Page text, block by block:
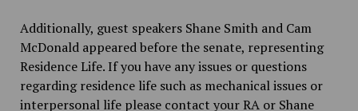
Additionally, guest speakers Shane Smith and Cam
McDonald appeared before the senate, representing
Residence Life. If you have any issues or questions
regarding residence life such as mechanical issues or
interpersonal life please contact your RA or Shane